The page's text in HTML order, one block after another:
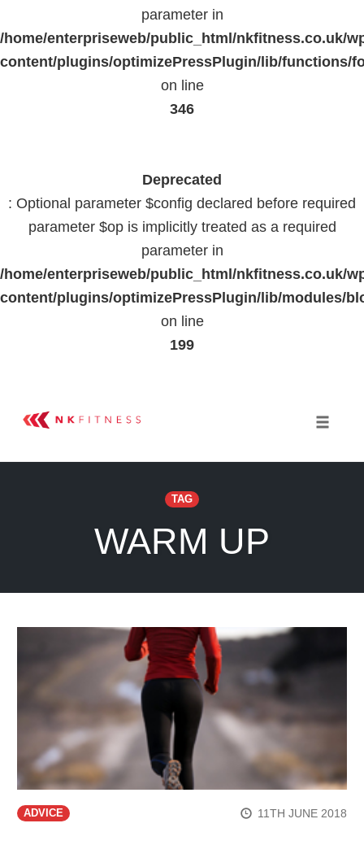
parameter in
/home/enterpriseweb/public_html/nkfitness.co.uk/
content/plugins/optimizePressPlugin/lib/functions/
on line
346
Deprecated
: Optional parameter $config declared before required
parameter $op is implicitly treated as a required
parameter in
/home/enterpriseweb/public_html/nkfitness.co.uk/
content/plugins/optimizePressPlugin/lib/modules/
on line
199
TAG
WARM UP
ADVICE 11TH JUNE 2018